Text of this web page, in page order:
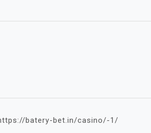
batery-bet.in/casino/-1/